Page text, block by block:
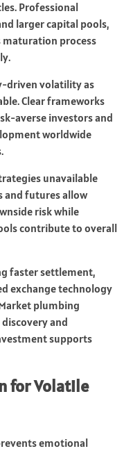
Professional
larger capital pools,
maturation process
driven volatility as
Clear frameworks
averse investors and
worldwide
unavailable
and futures allow
risk while
contribute to overall
faster settlement,
exchange technology
plumbing
and
supports
for Volatile
emotional